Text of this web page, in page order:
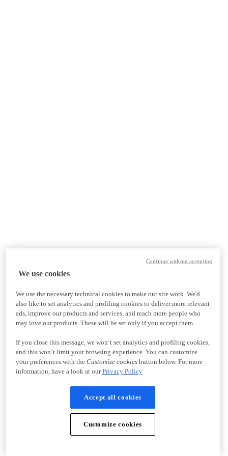
We use cookies
We use the necessary technical cookies to make our site work. We'd
also like to set analytics and profiling cookies to deliver more relevant
ads, improve our products and services, and reach more people who
may love our products. These will be set only if you accept them.
If you close this message, we won’t set analytics and profiling cookies,
and this won’t limit your browsing experience. You can customize
your preferences with the Customize cookiesbutton below. For more
information, have a look at ourPrivacy Policy
Accept all cookies
Customize cookies
Continue without accepting